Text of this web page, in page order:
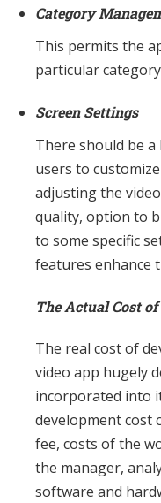
Category
This permits the
particular
Screen Settings
There should be
users to
adjusting the
quality, option to
to some specific
features enhance
The Actual Cost
The real cost of
video app hugely
incorporated into
development cost
fee, costs of the
the manager,
software and